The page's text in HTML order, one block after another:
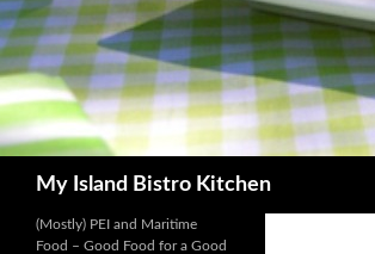
My Island Bistro Kitchen
(Mostly) PEI and Maritime
Food – Good Food for a Good